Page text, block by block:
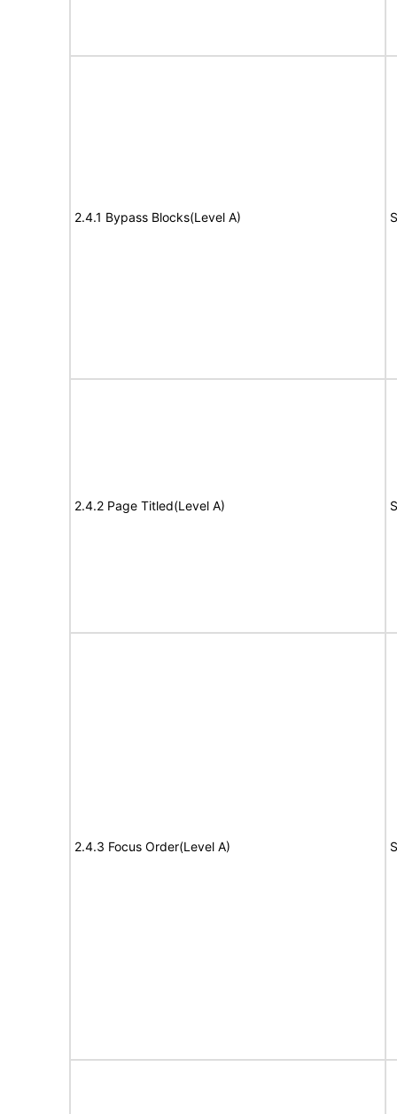
2.4.1 Bypass Blocks(Level A)
2.4.2 Page Titled(Level A)
2.4.3 Focus Order(Level A)